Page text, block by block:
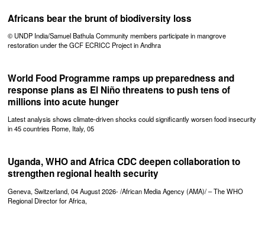
Africans bear the brunt of biodiversity loss
© UNDP India/Samuel Bathula Community members participate in mangrove
restoration under the GCF ECRICC Project in Andhra
World Food Programme ramps up preparedness and
response plans as El Niño threatens to push tens of
millions into acute hunger
Latest analysis shows climate-driven shocks could significantly worsen food insecurity
in 45 countries Rome, Italy, 05
Uganda, WHO and Africa CDC deepen collaboration to
strengthen regional health security
Geneva, Switzerland, 04 August 2026- /African Media Agency (AMA)/ – The WHO
Regional Director for Africa,